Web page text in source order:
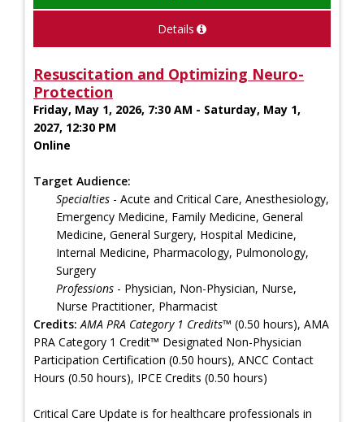
Details
Resuscitation and Optimizing Neuro-
Protection
Friday, May 1, 2026, 7:30 AM - Saturday, May 1,
2027, 12:30 PM
Online
Target Audience:
Specialties - Acute and Critical Care, Anesthesiology,
Emergency Medicine, Family Medicine, General
Medicine, General Surgery, Hospital Medicine,
Internal Medicine, Pharmacology, Pulmonology,
Surgery
Professions - Physician, Non-Physician, Nurse,
Nurse Practitioner, Pharmacist
Credits: AMA PRA Category 1 Credits™ (0.50 hours), AMA
PRA Category 1 Credit™ Designated Non-Physician
Participation Certification (0.50 hours), ANCC Contact
Hours (0.50 hours), IPCE Credits (0.50 hours)
Critical Care Update is for healthcare professionals in